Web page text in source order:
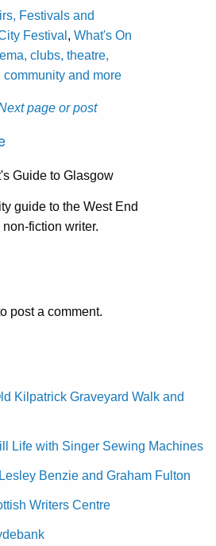
Festivals and
Festival , What's On
clubs, theatre,
and more
Next page or post
Guide to Glasgow
guide to the West End
fiction writer.
post a comment.
Kilpatrick Graveyard Walk and
Life with Singer Sewing Machines
Benzie and Graham Fulton
Writers Centre